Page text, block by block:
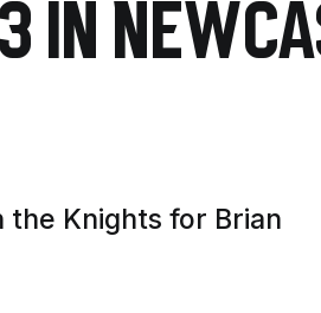
in
the Knights for Brian